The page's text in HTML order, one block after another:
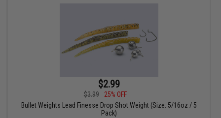
$2.99
$3.99
25% OFF
Bullet Weights Lead Finesse Drop Shot Weight (Size: 5/16oz / 5
Pack)